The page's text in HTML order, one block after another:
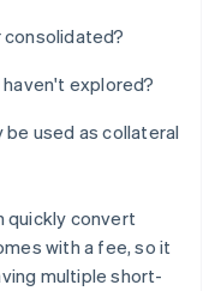
consolidated?
explored?
used as collateral
quickly convert
with a fee, so it
multiple short-